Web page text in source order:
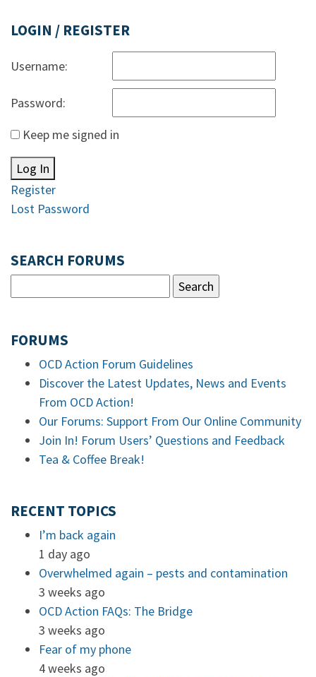
LOGIN / REGISTER
Username:
Password:
Keep me signed in
Log In
Register
Lost Password
SEARCH FORUMS
FORUMS
OCD Action Forum Guidelines
Discover the Latest Updates, News and Events
From OCD Action!
Our Forums: Support From Our Online Community
Join In! Forum Users’ Questions and Feedback
Tea & Coffee Break!
RECENT TOPICS
I’m back again
1 day ago
Overwhelmed again – pests and contamination
3 weeks ago
OCD Action FAQs: The Bridge
3 weeks ago
Fear of my phone
4 weeks ago